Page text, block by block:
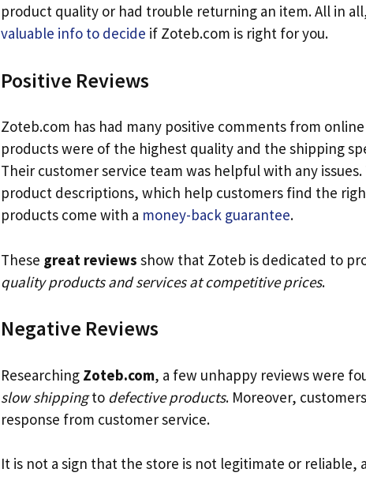
product quality or had trouble returning an item. All in
valuable info to decide if Zoteb.com is right for you.
Positive Reviews
Zoteb.com has had many positive comments from
products were of the highest quality and the shipping
Their customer service team was helpful with any
product descriptions, which help customers find the
products come with a money-back guarantee.
These great reviews show that Zoteb is dedicated to
quality products and services at competitive prices.
Negative Reviews
Researching Zoteb.com, a few unhappy reviews were
slow shippingto defective products. Moreover,
response from customer service.
It is not a sign that the store is not legitimate or reliable,